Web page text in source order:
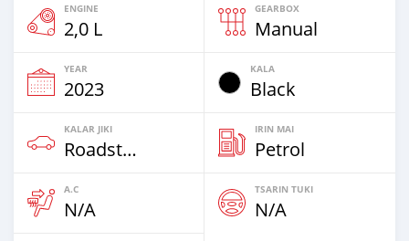
ENGINE
2,0 L
GEARBOX
Manual
YEAR
2023
KALA
Black
KALAR JIKI
Roadster
IRIN MAI
Petrol
A.C
N/A
TSARIN TUKI
N/A